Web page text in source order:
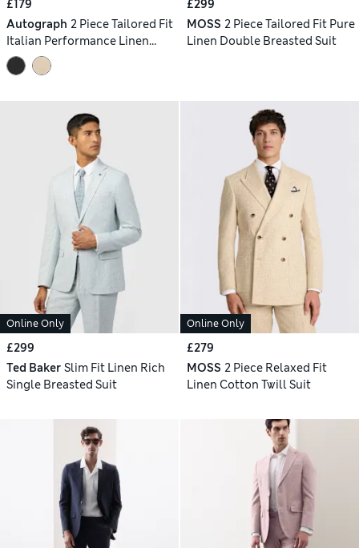
£179
Autograph 2 Piece Tailored Fit
Italian Performance Linen
Blend Double Breasted Suit
£299
MOSS 2 Piece Tailored Fit Pure
Linen Double Breasted Suit
Online Only
£299
Ted Baker Slim Fit Linen Rich
Single Breasted Suit
Online Only
£279
MOSS 2 Piece Relaxed Fit
Linen Cotton Twill Suit